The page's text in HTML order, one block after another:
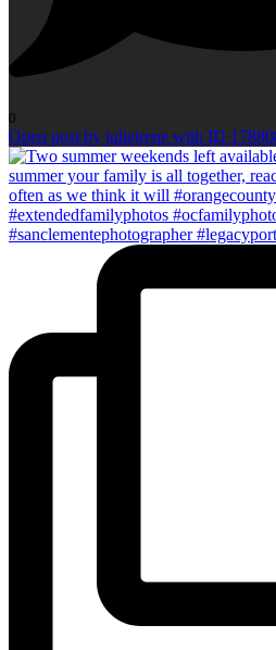
0
Open post by julieirene with ID